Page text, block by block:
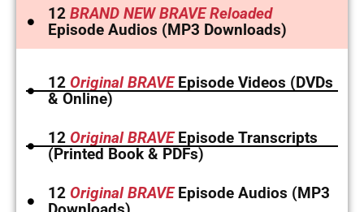
12BRAND NEW BRAVE Reloaded
Episode Audios (MP3 Downloads)
12Original BRAVEEpisode Videos (DVDs
& Online)
12Original BRAVEEpisode Transcripts
(Printed Book & PDFs)
12Original BRAVEEpisode Audios (MP3